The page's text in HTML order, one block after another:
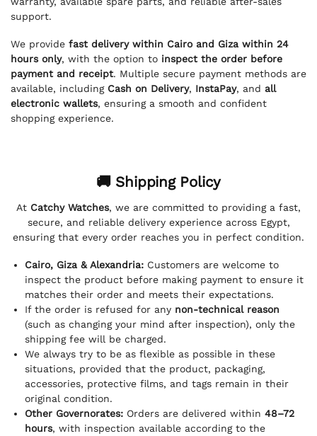
support.
We provide fast delivery within Cairo and Giza within 24
hours only, with the option to inspect the order before
payment and receipt. Multiple secure payment methods are
available, including Cash on Delivery, InstaPay, and all
electronic wallets, ensuring a smooth and confident
shopping experience.
🚚 Shipping Policy
At Catchy Watches, we are committed to providing a fast,
secure, and reliable delivery experience across Egypt,
ensuring that every order reaches you in perfect condition.
Cairo, Giza & Alexandria: Customers are welcome to
inspect the product before making payment to ensure it
matches their order and meets their expectations.
If the order is refused for any non-technical reason
(such as changing your mind after inspection), only the
shipping fee will be charged.
We always try to be as flexible as possible in these
situations, provided that the product, packaging,
accessories, protective films, and tags remain in their
original condition.
Other Governorates: Orders are delivered within 48–72
hours, with inspection available according to the